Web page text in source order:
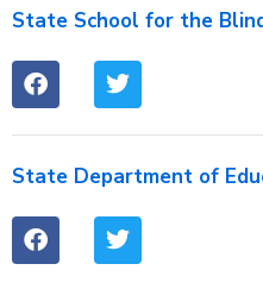
State School for the
State Department of